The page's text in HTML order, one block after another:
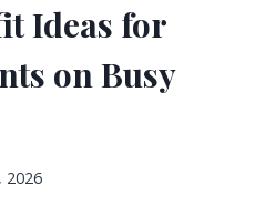
Ideas for
on Busy
2026